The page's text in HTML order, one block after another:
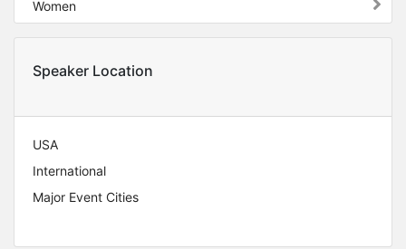
Women
Speaker Location
USA
International
Major Event Cities